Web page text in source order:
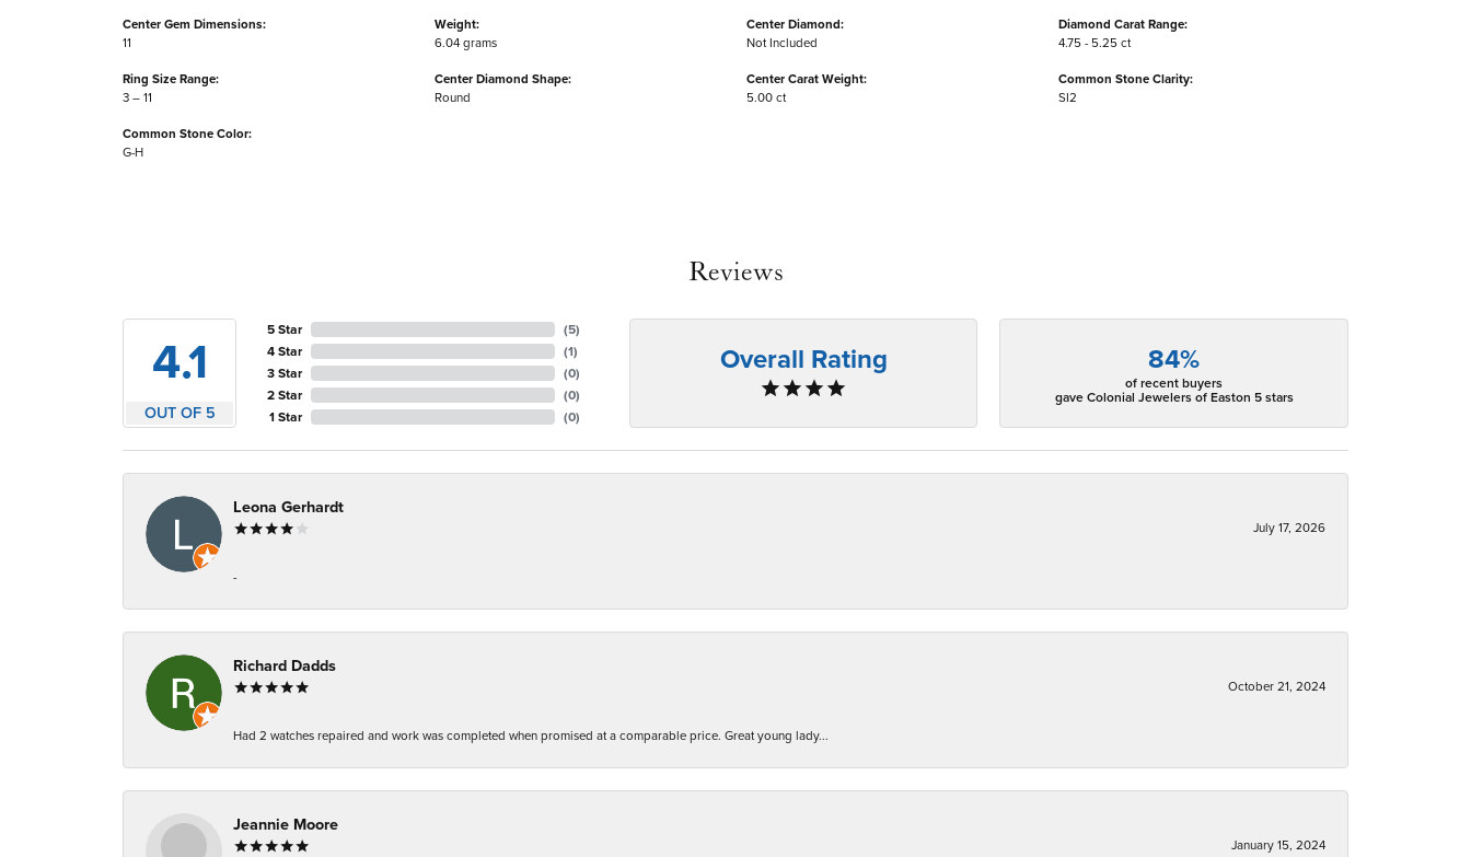
Center Gem Dimensions:
11
Ring Size Range:
3 – 11
Common Stone Color:
G-H
Weight:
6.04 grams
Center Diamond Shape:
Round
Center Diamond:
Not Included
Center Carat Weight:
5.00 ct
Diamond Carat Range:
4.75 - 5.25 ct
Common Stone Clarity:
SI2
Reviews
4.1
OUT OF 5
5 Star
4 Star
3 Star
2 Star
1 Star
(5)
(1)
(0)
(0)
(0)
Overall Rating 84%
of recent buyers
gave Colonial Jewelers of Easton 5 stars
Leona Gerhardt
July 17, 2026
-
Richard Dadds
October 21, 2024
Had 2 watches repaired and work was completed when promised at a comparable price. Great young lady...
Jeannie Moore
January 15, 2024